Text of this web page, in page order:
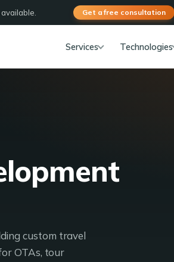
Get a free consultation
Services Technologies
custom travel
OTAs, tour